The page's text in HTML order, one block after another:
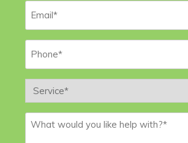
Service *
Message